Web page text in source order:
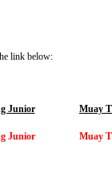
link below:
Junior Muay
Junior Muay